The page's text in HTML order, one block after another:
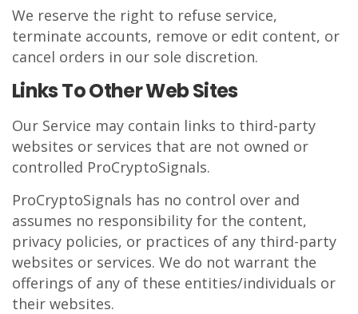
We reserve the right to refuse service,
terminate accounts, remove or edit content, or
cancel orders in our sole discretion.
Links To Other Web Sites
Our Service may contain links to third-party
websites or services that are not owned or
controlled ProCryptoSignals.
ProCryptoSignals has no control over and
assumes no responsibility for the content,
privacy policies, or practices of any third-party
websites or services. We do not warrant the
offerings of any of these entities/individuals or
their websites.